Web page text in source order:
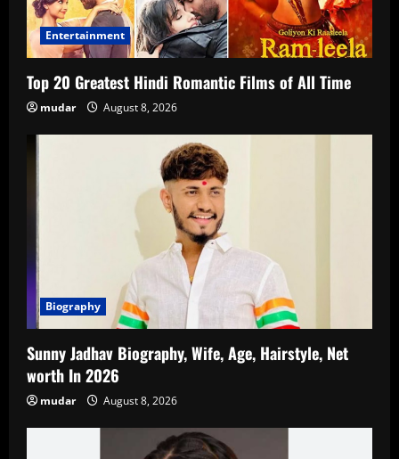
Entertainment
Top 20 Greatest Hindi Romantic Films of All Time
mudar August 8, 2026
Biography
Sunny Jadhav Biography, Wife, Age, Hairstyle, Net
worth In 2026
mudar August 8, 2026